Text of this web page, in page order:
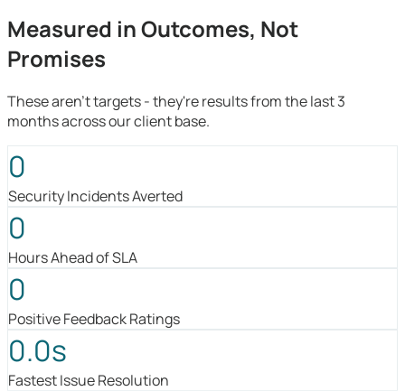
Measured in Outcomes, Not
Promises
These aren't targets - they're results from the last 3
months across our client base.
0
Security Incidents Averted
0
Hours Ahead of SLA
0
Positive Feedback Ratings
0.0s
Fastest Issue Resolution